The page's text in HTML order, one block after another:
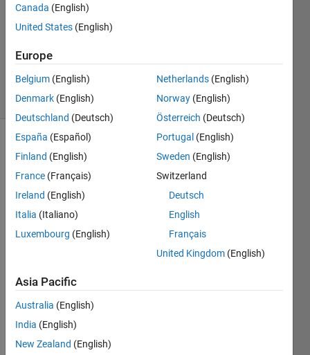
4 Dec
2025
Updated
22 Views
(30 days)
Using
AppD
are
creati
ng a
tree
node
with
Canada (English)
United States (English)
Europe
Belgium (English)
Denmark (English)
Deutschland (Deutsch)
España (Español)
Finland (English)
France (Français)
Ireland (English)
Italia (Italiano)
Luxembourg (English)
Netherlands (English)
Norway (English)
Österreich (Deutsch)
Portugal (English)
Sweden (English)
Switzerland
Deutsch
English
Français
United Kingdom (English)
Asia Pacific
Australia (English)
India (English)
New Zealand (English)